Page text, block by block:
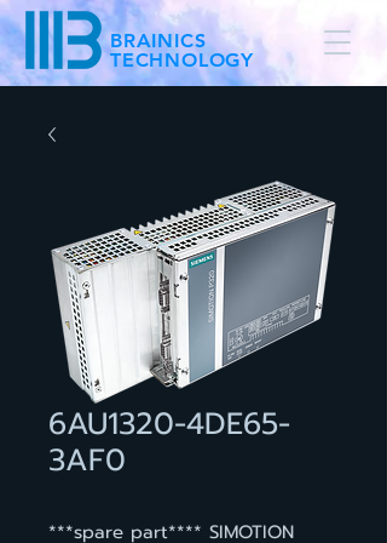
BRAINICS
TECHNOLOGY
6AU1320-4DE65-
3AF0
***spare part**** SIMOTION